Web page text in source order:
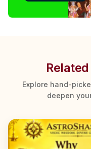
Explore hand-
deepen